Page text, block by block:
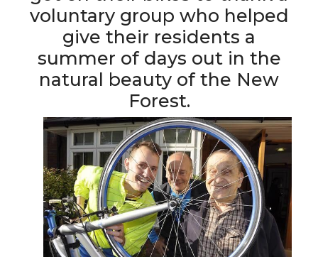
voluntary group who helped
give their residents a
summer of days out in the
natural beauty of the New
Forest.